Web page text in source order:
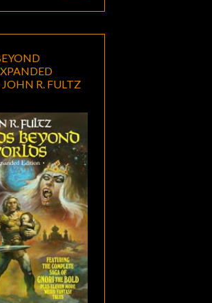
R. FULTZ